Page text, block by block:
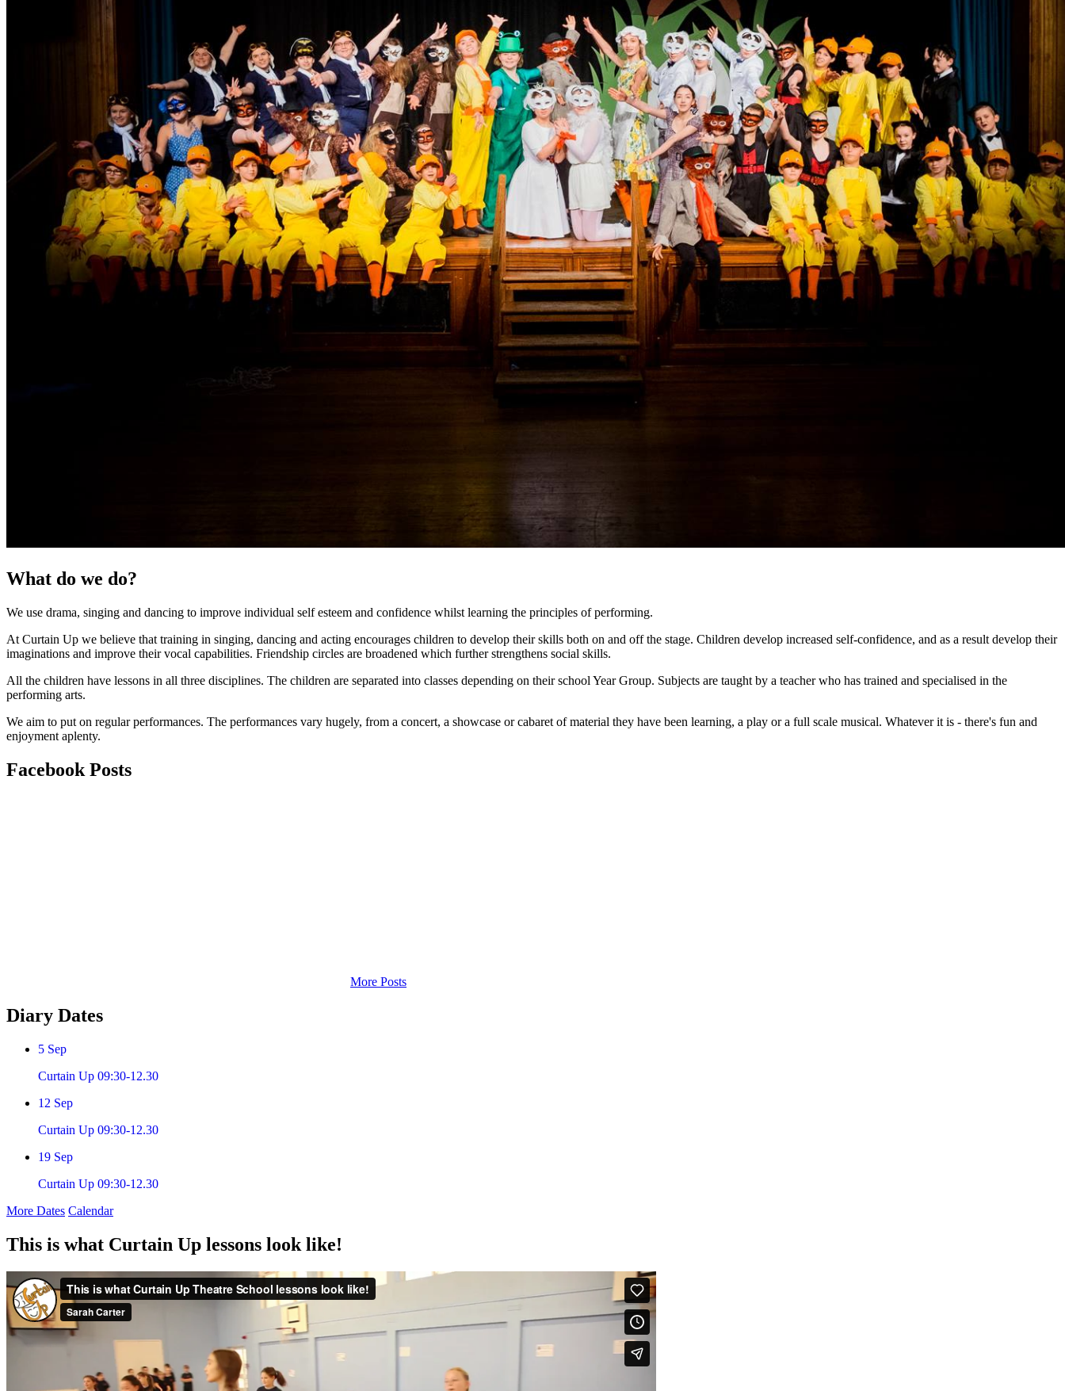
What do we do?
We use drama, singing and dancing to improve individual self esteem and confidence whilst learning the principles of performing.
At Curtain Up we believe that training in singing, dancing and acting encourages children to develop their skills both on and off the stage. Children develop increased self-confidence, and as a result develop their
imaginations and improve their vocal capabilities. Friendship circles are broadened which further strengthens social skills.
All the children have lessons in all three disciplines. The children are separated into classes depending on their school Year Group. Subjects are taught by a teacher who has trained and specialised in the
performing arts.
We aim to put on regular performances. The performances vary hugely, from a concert, a showcase or cabaret of material they have been learning, a play or a full scale musical. Whatever it is - there's fun and
enjoyment aplenty.
Facebook Posts
More Posts
Diary Dates
5 Sep
Curtain Up 09:30-12.30
12 Sep
Curtain Up 09:30-12.30
19 Sep
Curtain Up 09:30-12.30
More Dates Calendar
This is what Curtain Up lessons look like!